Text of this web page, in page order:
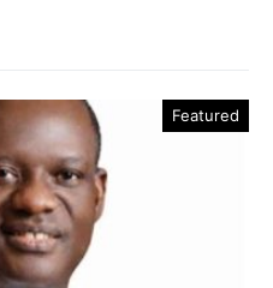
Featured